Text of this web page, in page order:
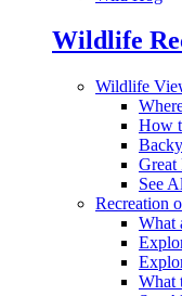
Wildlife
Wildlife
How
See
Recreation
What
What